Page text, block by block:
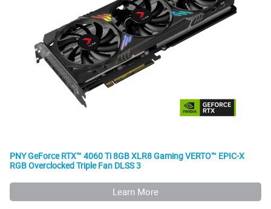
PNY GeForce RTX™ 4060 Ti 8GB XLR8 Gaming VERTO™ EPIC-X
RGB Overclocked Triple Fan DLSS 3
Learn More